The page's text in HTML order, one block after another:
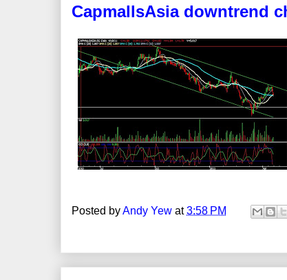
CapmallsAsia downtrend
Posted byAndy Yew at3:58 PM